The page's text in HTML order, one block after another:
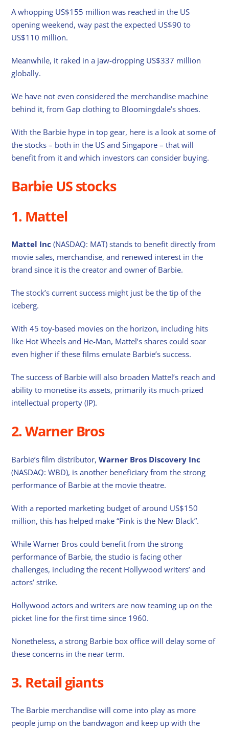
A whopping US$155 million was reached in the US
opening weekend, way past the expected US$90 to
US$110 million.
Meanwhile, it raked in a jaw-dropping US$337 million
globally.
We have not even considered the merchandise machine
behind it, from Gap clothing to Bloomingdale’s shoes.
With the Barbie hype in top gear, here is a look at some of
the stocks – both in the US and Singapore – that will
benefit from it and which investors can consider buying.
Barbie US stocks
1. Mattel
Mattel Inc (NASDAQ: MAT) stands to benefit directly from
movie sales, merchandise, and renewed interest in the
brand since it is the creator and owner of Barbie.
The stock’s current success might just be the tip of the
iceberg.
With 45 toy-based movies on the horizon, including hits
like Hot Wheels and He-Man, Mattel’s shares could soar
even higher if these films emulate Barbie’s success.
The success of Barbie will also broaden Mattel’s reach and
ability to monetise its assets, primarily its much-prized
intellectual property (IP).
2. Warner Bros
Barbie’s film distributor,Warner Bros Discovery Inc
(NASDAQ: WBD), is another beneficiary from the strong
performance of Barbie at the movie theatre.
With a reported marketing budget of around US$150
million, this has helped make “Pink is the New Black”.
While Warner Bros could benefit from the strong
performance of Barbie, the studio is facing other
challenges, including the recent Hollywood writers’ and
actors’ strike.
Hollywood actors and writers are now teaming up on the
picket line for the first time since 1960.
Nonetheless, a strong Barbie box office will delay some of
these concerns in the near term.
3. Retail giants
The Barbie merchandise will come into play as more
people jump on the bandwagon and keep up with the